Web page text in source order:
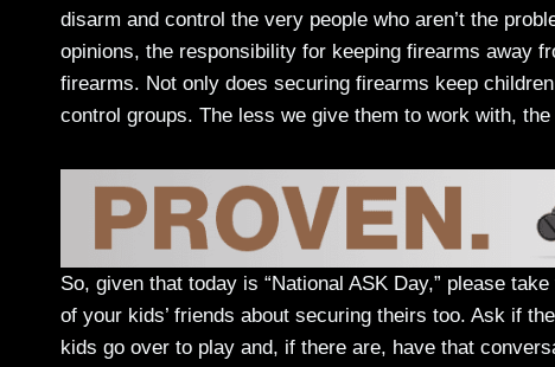
disarm and control the very people who aren’t the
opinions, the responsibility for keeping firearms away
firearms. Not only does securing firearms keep
control groups. The less we give them to work with, the
So, given that today is “National ASK Day,” please
of your kids’ friends about securing theirs too. Ask if
kids go over to play and, if there are, have that